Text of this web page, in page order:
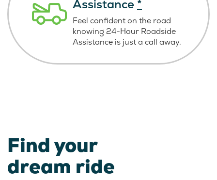
Assistance *
Feel confident on the road
knowing 24-Hour Roadside
Assistance is justa call away.
Find your
dream ride